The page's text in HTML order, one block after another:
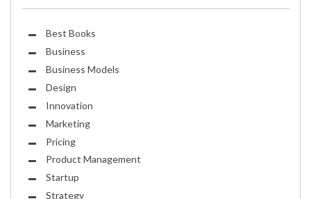
Best Books
Business
Business Models
Design
Innovation
Marketing
Pricing
Product Management
Startup
Strategy